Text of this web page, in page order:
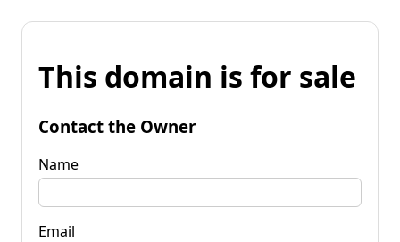
This domain is for sale
Contact the Owner
Name
Email